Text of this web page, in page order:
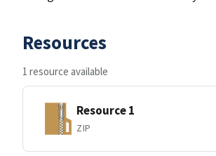
Resources
1 resource available
Resource 1
ZIP